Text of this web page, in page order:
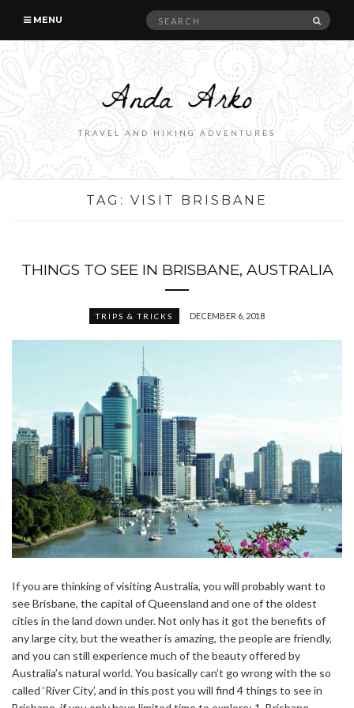
MENU
Search
TRAVEL AND HIKING ADVENTURES
TAG: VISIT BRISBANE
THINGS TO SEE IN BRISBANE, AUSTRALIA
TRIPS & TRICKS DECEMBER 6, 2018
If you are thinking of visiting Australia, you will probably want to
see Brisbane, the capital of Queensland and one of the oldest
cities in the land down under. Not only has it got the benefits of
any large city, but the weather is amazing, the people are friendly,
and you can still experience much of the beauty offered by
Australia’s natural world. You basically can’t go wrong with the so
called ‘River City’, and in this post you will find 4 things to see in